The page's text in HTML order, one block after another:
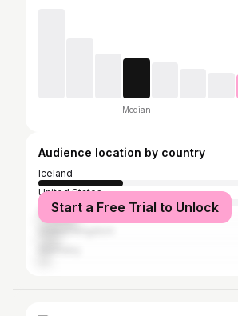
Median
Audience location by country
Iceland
United States
South Africa
Start a Free Trial to Unlock